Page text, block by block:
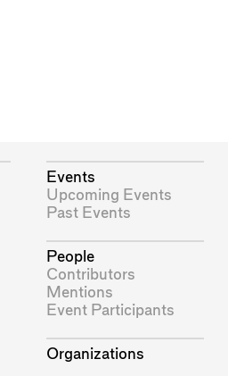
Events
Upcoming Events
Past Events
People
Contributors
Mentions
Event Participants
Organizations